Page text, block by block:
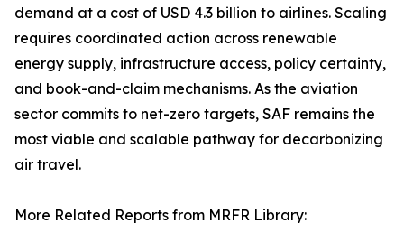
demand at a cost of USD 4.3 billion to airlines. Scaling
requires coordinated action across renewable
energy supply, infrastructure access, policy certainty,
and book-and-claim mechanisms. As the aviation
sector commits to net-zero targets, SAF remains the
most viable and scalable pathway for decarbonizing
air travel.
More Related Reports from MRFR Library: